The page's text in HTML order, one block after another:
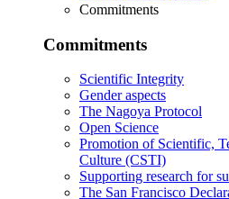
Commitments
Commitments
Scientific Integrity
Gender aspects
The Nagoya Protocol
Open Science
Promotion of Scientific,
Culture (CSTI)
Supporting research for
The San Francisco